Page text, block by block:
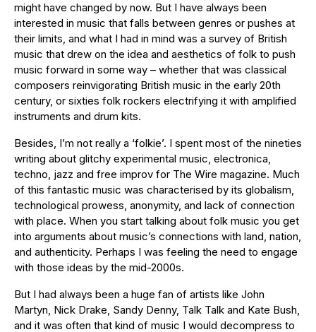
might have changed by now. But I have always been
interested in music that falls between genres or pushes at
their limits, and what I had in mind was a survey of British
music that drew on the idea and aesthetics of folk to push
music forward in some way – whether that was classical
composers reinvigorating British music in the early 20th
century, or sixties folk rockers electrifying it with amplified
instruments and drum kits.
Besides, I’m not really a ‘folkie’. I spent most of the nineties
writing about glitchy experimental music, electronica,
techno, jazz and free improv for The Wire magazine. Much
of this fantastic music was characterised by its globalism,
technological prowess, anonymity, and lack of connection
with place. When you start talking about folk music you get
into arguments about music’s connections with land, nation,
and authenticity. Perhaps I was feeling the need to engage
with those ideas by the mid-2000s.
But I had always been a huge fan of artists like John
Martyn, Nick Drake, Sandy Denny, Talk Talk and Kate Bush,
and it was often that kind of music I would decompress to